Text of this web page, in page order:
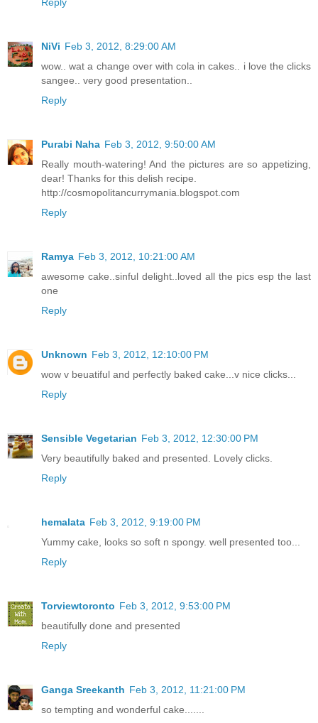
Reply
NiVi Feb 3, 2012, 8:29:00 AM
wow.. wat a change over with cola in cakes.. i love the clicks
sangee.. very good presentation..
Reply
Purabi Naha Feb 3, 2012, 9:50:00 AM
Really mouth-watering! And the pictures are so appetizing,
dear! Thanks for this delish recipe.
http://cosmopolitancurrymania.blogspot.com
Reply
Ramya Feb 3, 2012, 10:21:00 AM
awesome cake..sinful delight..loved all the pics esp the last
one
Reply
Unknown Feb 3, 2012, 12:10:00 PM
wow v beuatiful and perfectly baked cake...v nice clicks...
Reply
Sensible Vegetarian Feb 3, 2012, 12:30:00 PM
Very beautifully baked and presented. Lovely clicks.
Reply
hemalata Feb 3, 2012, 9:19:00 PM
Yummy cake, looks so soft n spongy. well presented too...
Reply
Torviewtoronto Feb 3, 2012, 9:53:00 PM
beautifully done and presented
Reply
Ganga Sreekanth Feb 3, 2012, 11:21:00 PM
so tempting and wonderful cake.......